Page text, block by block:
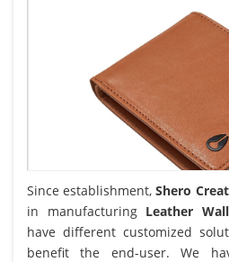
Since establishment,Shero
in manufacturing Leather
have different customized
benefit the end-user. We